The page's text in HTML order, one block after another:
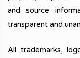
and source
transparent and
All trademarks,